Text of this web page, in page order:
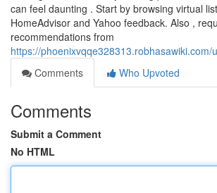
can feel daunting . Start by browsing virtual
HomeAdvisor and Yahoo feedback. Also ,
recommendations from
https://phoenixvqqe328313.robhasawiki.com/
Comments
Who Upvoted
Comments
Submit a Comment
No HTML